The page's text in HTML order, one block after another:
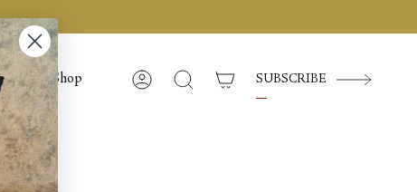
Shop CompteRecherche SUBSCRIBE